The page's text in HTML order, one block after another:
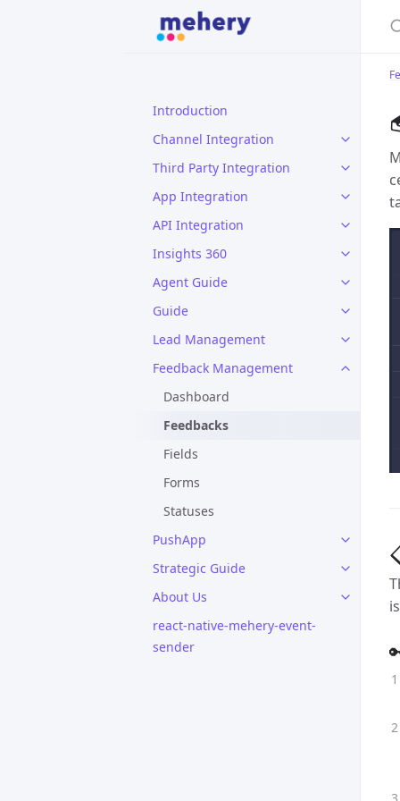
Introduction
Channel Integration
Third Party Integration
App Integration
API Integration
Insights 360
Agent Guide
Guide
Lead Management
Feedback Management
Dashboard
Feedbacks
Fields
Forms
Statuses
PushApp
Strategic Guide
About Us
react-native-mehery-event-
sender